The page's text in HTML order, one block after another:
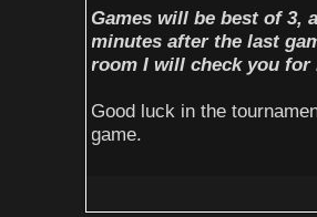
Games will be best of 3,
minutes after the last
room I will check you for
Good luck in the
game.